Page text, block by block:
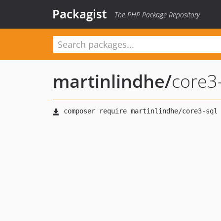
Packagist The PHP Package Repository
martinlindhe/